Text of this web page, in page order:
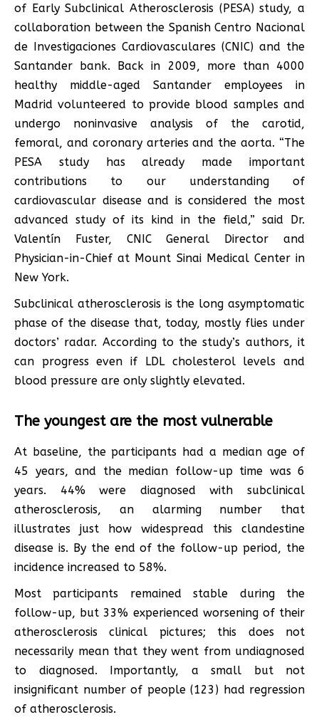
of Early Subclinical Atherosclerosis (PESA) study, a
collaboration between the Spanish Centro Nacional
de Investigaciones Cardiovasculares (CNIC) and the
Santander bank. Back in 2009, more than 4000
healthy middle-aged Santander employees in
Madrid volunteered to provide blood samples and
undergo noninvasive analysis of the carotid,
femoral, and coronary arteries and the aorta. “The
PESA study has already made important
contributions to our understanding of
cardiovascular disease and is considered the most
advanced study of its kind in the field,” said Dr.
Valentín Fuster, CNIC General Director and
Physician-in-Chief at Mount Sinai Medical Center in
New York.
Subclinical atherosclerosis is the long asymptomatic
phase of the disease that, today, mostly flies under
doctors’ radar. According to the study’s authors, it
can progress even if LDL cholesterol levels and
blood pressure are only slightly elevated.
The youngest are the most vulnerable
At baseline, the participants had a median age of
45 years, and the median follow-up time was 6
years. 44% were diagnosed with subclinical
atherosclerosis, an alarming number that
illustrates just how widespread this clandestine
disease is. By the end of the follow-up period, the
incidence increased to 58%.
Most participants remained stable during the
follow-up, but 33% experienced worsening of their
atherosclerosis clinical pictures; this does not
necessarily mean that they went from undiagnosed
to diagnosed. Importantly, a small but not
insignificant number of people (123) had regression
of atherosclerosis.